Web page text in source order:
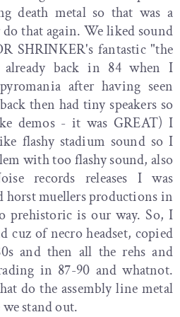
death metal so that was a
that again. We liked sound
SHRINKER's fantastic "the
already back in 84 when I
after having seen
then had tiny speakers so
demos - it was GREAT) I
flashy stadium sound so I
with too flashy sound, also
records releases I was
horst muellers productions in
prehistoric is our way. So, I
cuz of necro headset, copied
and then all the rehs and
in 87-90 and whatnot.
do the assembly line metal
stand out.